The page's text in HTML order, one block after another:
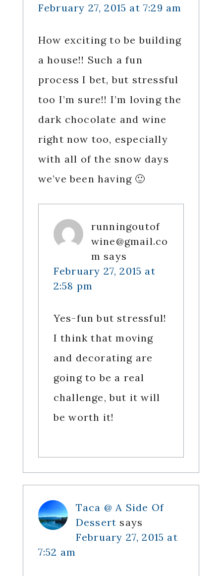
February 27, 2015 at 7:29 am
How exciting to be building
a house!! Such a fun
process I bet, but stressful
too I’m sure!! I’m loving the
dark chocolate and wine
right now too, especially
with all of the snow days
we’ve been having 🙂
runningoutof
wine@gmail.co
m says
February 27, 2015 at
2:58 pm
Yes-fun but stressful!
I think that moving
and decorating are
going to be a real
challenge, but it will
be worth it!
Taca @ A Side Of
Dessert says
February 27, 2015 at
7:52 am